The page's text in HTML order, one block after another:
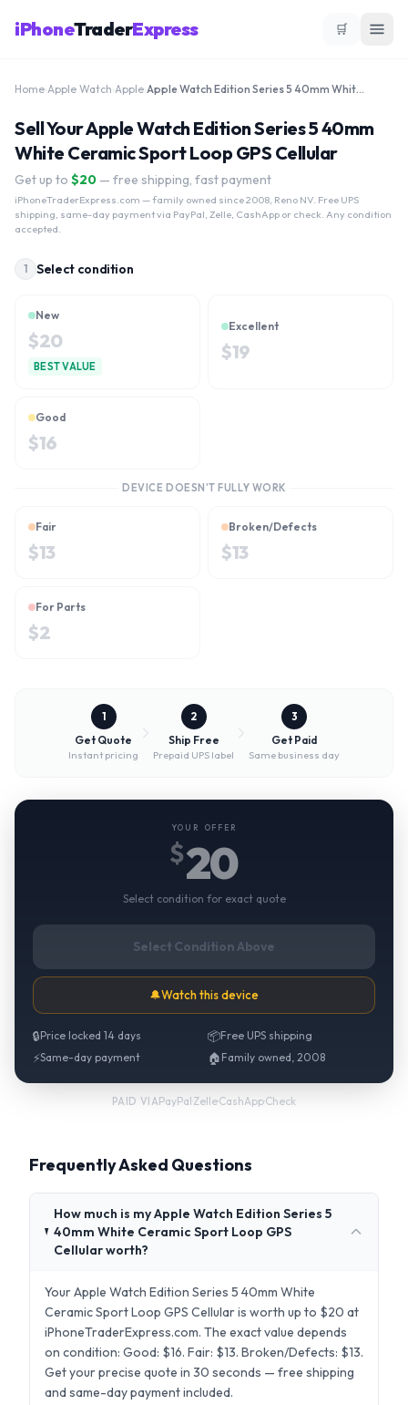
iPhoneTraderExpress 🛒
Home Apple Watch Apple Apple Watch Edition Series 5 40mm White Ceramic Sport Loop GPS Cellular
Sell Your Apple Watch Edition Series 5 40mm
White Ceramic Sport Loop GPS Cellular
Get up to $20 — free shipping, fast payment
iPhoneTraderExpress.com — family owned since 2008, Reno NV. Free UPS
shipping, same-day payment via PayPal, Zelle, CashApp or check. Any condition
accepted.
1 Select condition
New
$20
BEST VALUE
Excellent
$19
Good
$16
DEVICE DOESN'T FULLY WORK
Fair
$13
Broken/Defects
$13
For Parts
$2
1
Get Quote
Instant pricing
2
Ship Free
Prepaid UPS label
3
Get Paid
Same business day
YOUR OFFER
$20
Select condition for exact quote
Select Condition Above
🔔Watch this device
🔒Price locked 14 days 📦Free UPS shipping
⚡Same-day payment 🏠 Family owned, 2008
PAID VIAPayPal·Zelle·CashApp·Check
Frequently Asked Questions
How much is my Apple Watch Edition Series 5
40mm White Ceramic Sport Loop GPS
Cellular worth?
Your Apple Watch Edition Series 5 40mm White
Ceramic Sport Loop GPS Cellular is worth up to $20 at
iPhoneTraderExpress.com. The exact value depends
on condition: Good: $16. Fair: $13. Broken/Defects: $13.
Get your precise quote in 30 seconds — free shipping
and same-day payment included.